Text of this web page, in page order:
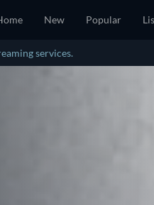
New Popular
services.